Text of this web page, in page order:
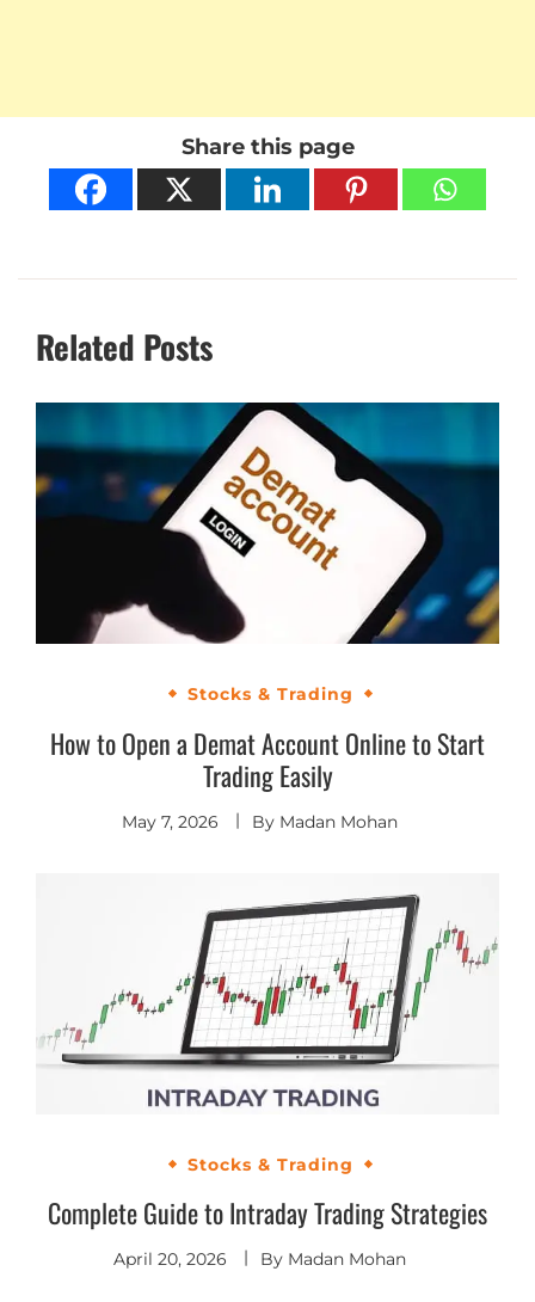
Share this page
Related Posts
Stocks & Trading
How to Open a Demat Account Online to Start
Trading Easily
May 7, 2026 By Madan Mohan
Stocks & Trading
Complete Guide to Intraday Trading Strategies
April 20, 2026 By Madan Mohan